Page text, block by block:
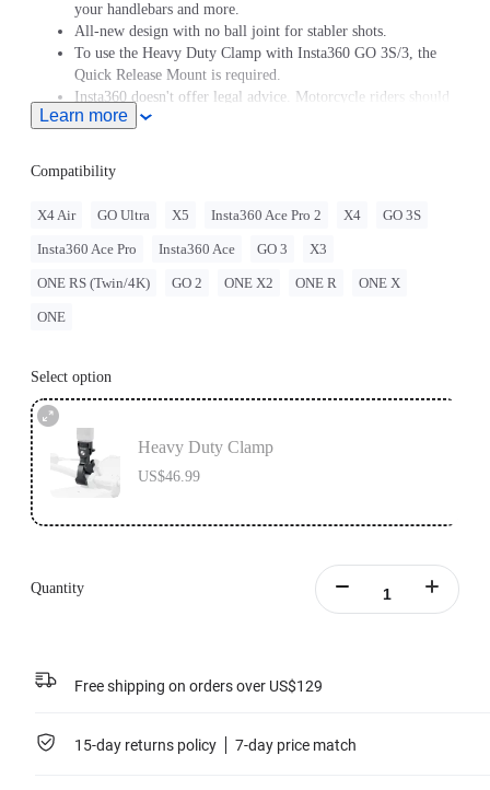
your handlebars and more.
All-new design with no ball joint for stabler shots.
To use the Heavy Duty Clamp with Insta360 GO 3S/3, the
Quick Release Mount is required.
Insta360 doesn't offer legal advice. Motorcycle riders should
consult professionals for road use and traffic law guidance.
Insta360 products. Insta360 is not liable for any legal issues
that may arise from improper use of its products.
Learn more
Compatibility
X4 Air GO Ultra X5 Insta360 Ace Pro 2 X4 GO 3S
Insta360 Ace Pro Insta360 Ace GO 3 X3
ONE RS (Twin/4K) GO 2 ONE X2 ONE R ONE X
ONE
Select option
Heavy Duty Clamp
US$46.99
Quantity
Free shipping on orders over US$129
15-day returns policy 7-day price match